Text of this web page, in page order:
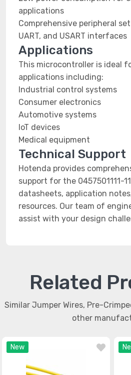
applications
Comprehensive peripheral
UART, and USART interfaces
Applications
This microcontroller is ideal
applications including:
Industrial control systems
Consumer electronics
Automotive systems
IoT devices
Medical equipment
Technical Support
Hotenda provides
support for the 0457501111-
datasheets, application
resources. Our team of
assist with your design
Related
Similar Jumper Wires, Pre-
other
New